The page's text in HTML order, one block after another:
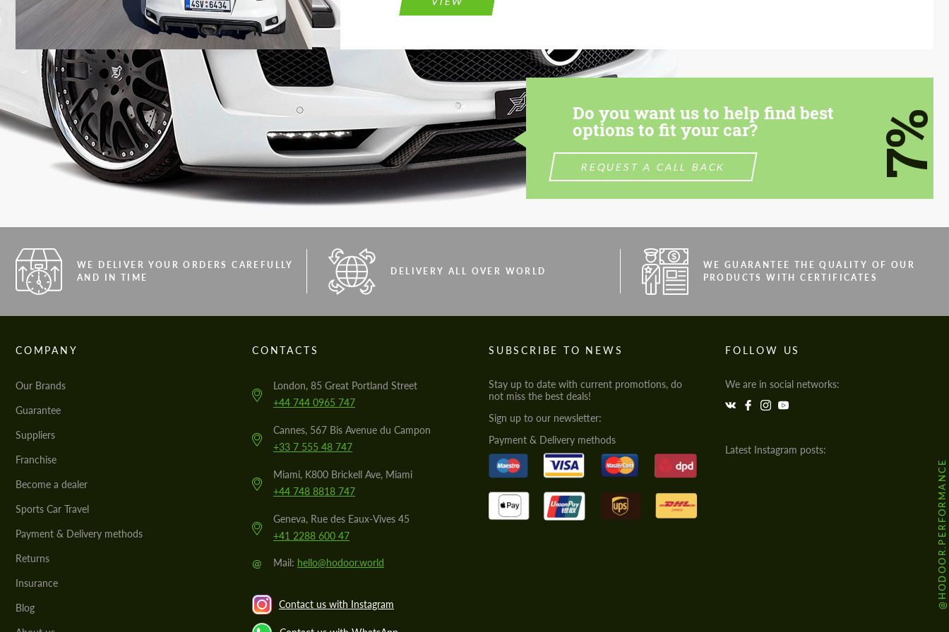
Do you want us to help find best
options to fit your car?
REQUEST A CALL BACK 7%
WE DELIVER YOUR ORDERS CAREFULLY
AND IN TIME
DELIVERY ALL OVER WORLD
WE GUARANTEE THE QUALITY OF OUR
PRODUCTS WITH CERTIFICATES
COMPANY
Our Brands
Guarantee
Suppliers
Franchise
Become a dealer
Sports Car Travel
Payment & Delivery methods
Returns
Insurance
Blog
CONTACTS
London, 85 Great Portland Street
+44 744 0965 747
Cannes, 567 Bis Avenue du Campon
+33 7 555 48 747
Miami, K800 Brickell Ave, Miami
+44 748 8818 747
Geneva, Rue des Eaux-Vives 45
+41 2288 600 47
@ Mail: hello@hodoor.world
Contact us with Instagram
SUBSCRIBE TO NEWS
Stay up to date with current promotions, do
not miss the best deals!
Sign up to our newsletter:
Payment & Delivery methods
FOLLOW US
We are in social networks:
Latest Instagram posts:
@HODOOR.PERFORMANCE